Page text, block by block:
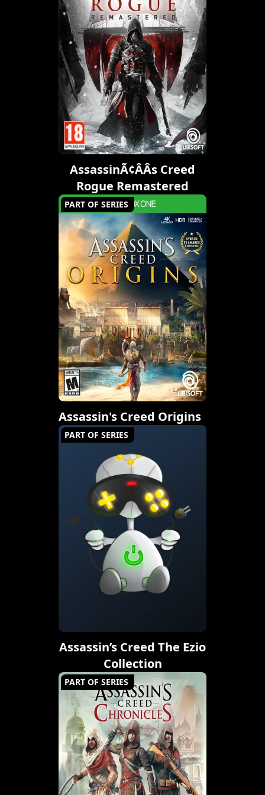
AssassinÃ¢ÂÂs Creed
Rogue Remastered
PART OF SERIES
Assassin's Creed Origins
PART OF SERIES
Assassin’s Creed The Ezio
Collection
PART OF SERIES